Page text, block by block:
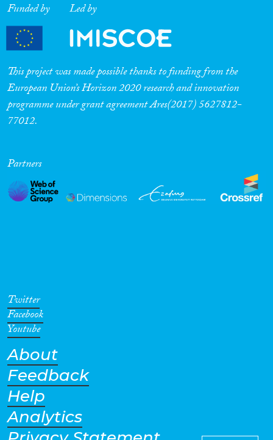
Funded by Led by
This project was made possible thanks to funding from the
European Union’s Horizon 2020 research and innovation
programme under grant agreement Ares(2017) 5627812-
77012.
Partners
Twitter
Facebook
Youtube
About
Feedback
Help
Analytics